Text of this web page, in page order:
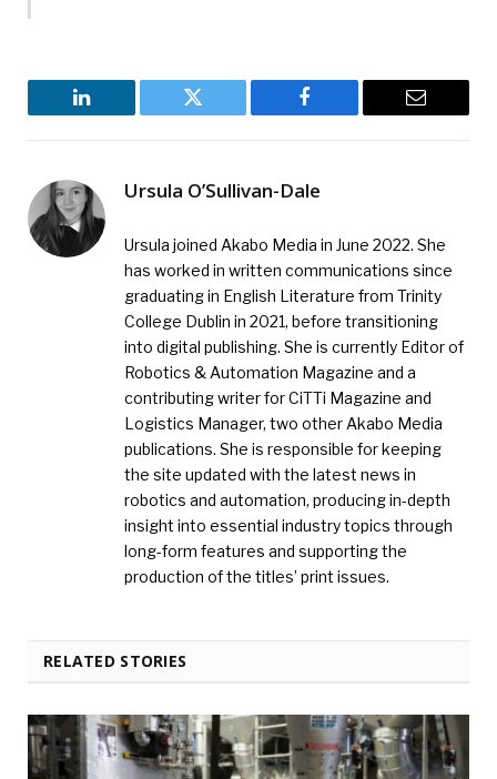
LinkedIn Twitter Facebook Email
Ursula O’Sullivan-Dale
Ursula joined Akabo Media in June 2022. She
has worked in written communications since
graduating in English Literature from Trinity
College Dublin in 2021, before transitioning
into digital publishing. She is currently Editor of
Robotics & Automation Magazine and a
contributing writer for CiTTi Magazine and
Logistics Manager, two other Akabo Media
publications. She is responsible for keeping
the site updated with the latest news in
robotics and automation, producing in-depth
insight into essential industry topics through
long-form features and supporting the
production of the titles’ print issues.
RELATED STORIES